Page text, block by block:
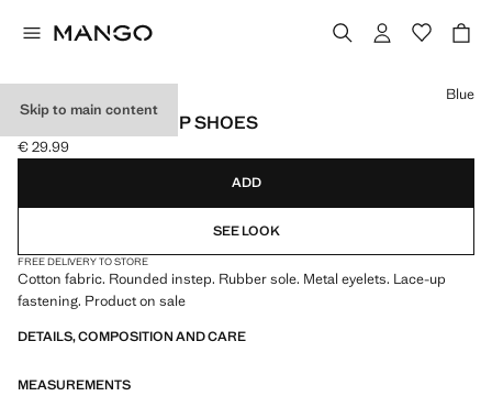
Skip to main content
NAUTICAL LACE-UP SHOES
Current price [€ 29.99 ]
€ 29.99
Select a colour
Blue
ADD
SEE LOOK
FREE DELIVERY TO STORE
Cotton fabric. Rounded instep. Rubber sole. Metal eyelets. Lace-up
fastening. Product on sale
DETAILS, COMPOSITION AND CARE
MEASUREMENTS